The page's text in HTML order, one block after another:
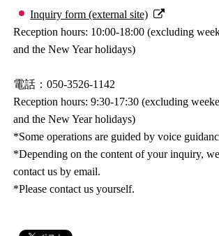
Inquiry form (external site)
Reception hours: 10:00-18:00 (excluding
and the New Year holidays)
電話：050-3526-1142
Reception hours: 9:30-17:30 (excluding
and the New Year holidays)
*Some operations are guided by voice
*Depending on the content of your inquiry,
contact us by email.
*Please contact us yourself.